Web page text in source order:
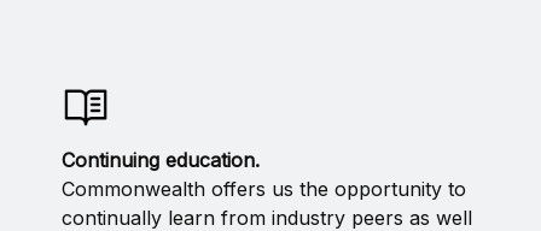
Continuing education.
Commonwealth offers us the opportunity to
continually learn from industry peers as well